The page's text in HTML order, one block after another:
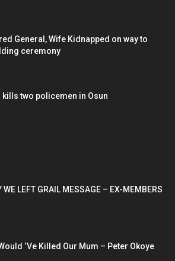
General, Wife Kidnapped on way to
ceremony
kills two policemen in Osun
WE LEFT GRAIL MESSAGE – EX-MEMBERS
‘Ve Killed Our Mum – Peter Okoye